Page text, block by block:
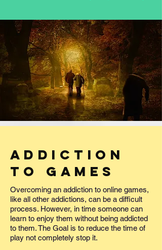
Addiction
to Games
Overcoming an addiction to online games,
like all other addictions, can be a difficult
process. However, in time someone can
learn to enjoy them without being addicted
to them. The Goal is to reduce the time of
play not completely stop it.